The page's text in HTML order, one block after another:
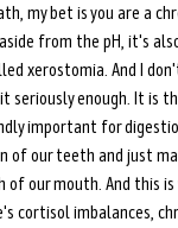
my bet is you are a
from the pH, it's
xerostomia. And I
seriously enough. It is
important for
of our teeth and just
our mouth. And this is
cortisol imbalances,